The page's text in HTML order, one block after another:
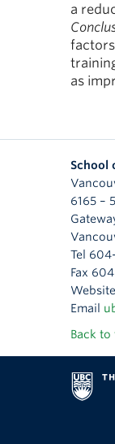
a
as
School
6165 –
Tel
Fax
Website
Email
Back to